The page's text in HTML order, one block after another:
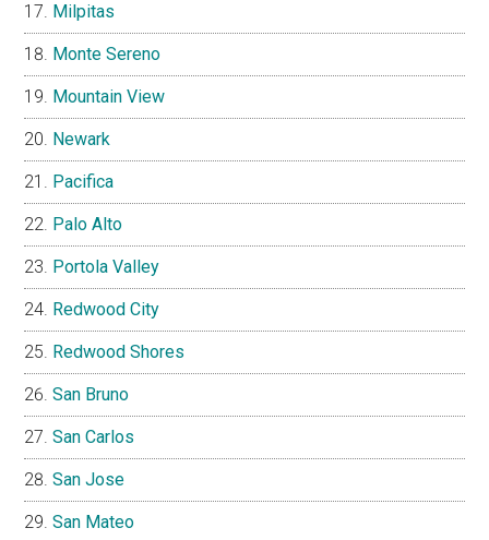
Milpitas
Monte Sereno
Mountain View
Newark
Pacifica
Palo Alto
Portola Valley
Redwood City
Redwood Shores
San Bruno
San Carlos
San Jose
San Mateo